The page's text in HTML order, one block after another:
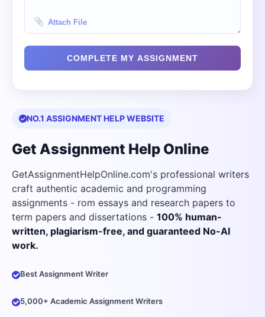
NO.1 ASSIGNMENT HELP WEBSITE
Get Assignment Help Online
GetAssignmentHelpOnline.com's professional writers
craft authentic academic and programming
assignments - rom essays and research papers to
term papers and dissertations - 100% human-
written, plagiarism-free, and guaranteed No-AI
work.
Best Assignment Writer
5,000+ Academic Assignment Writers
Attach File
COMPLETE MY ASSIGNMENT